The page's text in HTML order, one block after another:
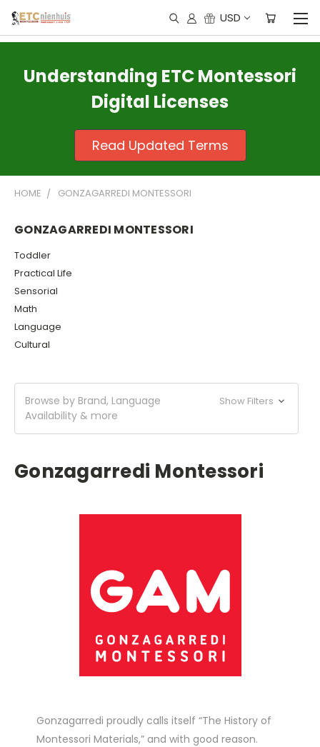
USD
Understanding ETC Montessori
Digital Licenses
Read Updated Terms
HOME GONZAGARREDI MONTESSORI
GONZAGARREDI MONTESSORI
Toddler
Practical Life
Sensorial
Math
Language
Cultural
Browse by Brand, Language
Availability & more
Show Filters
Gonzagarredi Montessori
Gonzagarredi proudly calls itself “The History of
Montessori Materials,” and with good reason.